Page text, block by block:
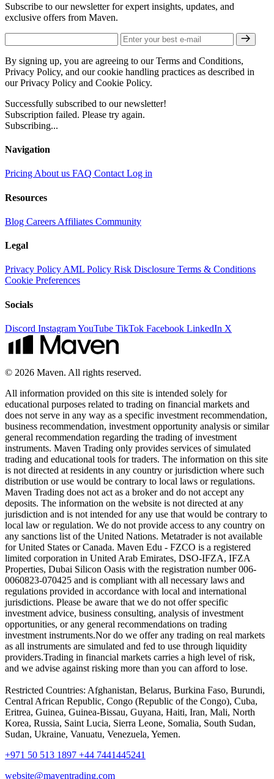
Subscribe to our newsletter for expert insights, updates, and
exclusive offers from Maven.
By signing up, you are agreeing to our Terms and Conditions,
Privacy Policy, and our cookie handling practices as described in
our Privacy Policy and Cookie Policy.
Successfully subscribed to our newsletter!
Subscription failed. Please try again.
Subscribing...
Navigation
Pricing About us FAQ Contact Log in
Resources
Blog Careers Affiliates Community
Legal
Privacy Policy AML Policy Risk Disclosure Terms & Conditions
Cookie Preferences
Socials
Discord InstagramYouTube TikTok Facebook LinkedIn X
© 2026 Maven. All rights reserved.
All information provided on this site is intended solely for
educational purposes related to trading on financial markets and
does not serve in any way as a specific investment recommendation,
business recommendation, investment opportunity analysis or similar
general recommendation regarding the trading of investment
instruments. Maven Trading only provides services of simulated
trading and educational tools for traders. The information on this site
is not directed at residents in any country or jurisdiction where such
distribution or use would be contrary to local laws or regulations.
Maven Trading does not act as a broker and do not accept any
deposits. The information on the website is not directed at any
jurisdiction and is not intended for any use that would be contrary to
local law or regulation. We do not provide access to any country on
any sanctions list of the United Nations. Metatrader is not available
for United States or Canada. Maven Edu - FZCO is a registered
limited corporation in United Arab Emirates, DSO-IFZA, IFZA
Properties, Dubai Silicon Oasis with the registration number 006-
0060823-070425 and is compliant with all necessary laws and
regulations provided in accordance with local and international
jurisdictions. Please be aware that we do not offer specific
investment advice, business consulting, analysis of investment
opportunities, or any general recommendations on trading
investment instruments.Nor do we offer any trading on real markets
as all instruments are simulated and fed to use through liquidity
providers.Trading in financial markets carries a high level of risk,
and we advise against risking more than you can afford to lose.
Restricted Countries: Afghanistan, Belarus, Burkina Faso, Burundi,
Central African Republic, Congo (Republic of the Congo), Cuba,
Eritrea, Guinea, Guinea-Bissau, Guyana, Haiti, Iran, Mali, North
Korea, Russia, Saint Lucia, Sierra Leone, Somalia, South Sudan,
Sudan, Ukraine, Vanuatu, Venezuela, Yemen.
+971 50 513 1897 +44 7441445241
website@maventrading.com